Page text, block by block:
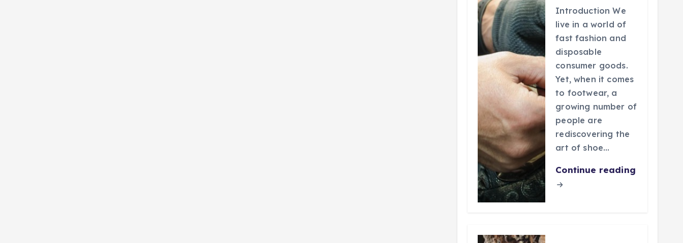
Introduction We
live in a world of
fast fashion and
disposable
consumer goods.
Yet, when it comes
to footwear, a
growing number of
people are
rediscovering the
art of shoe…
Continue reading